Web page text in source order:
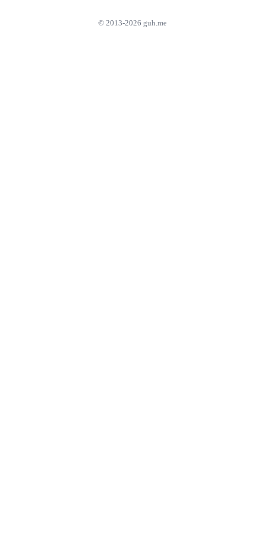
© 2013-2026 guh.me